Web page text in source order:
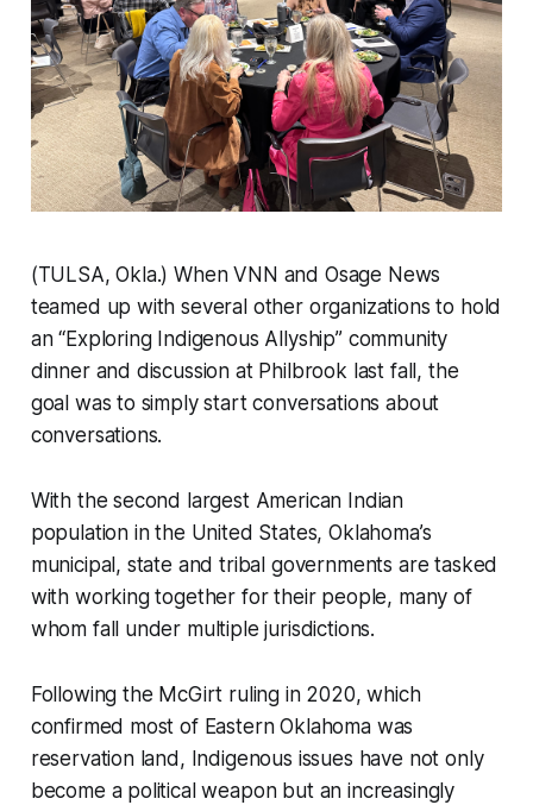
(TULSA, Okla.) When VNN and Osage News
teamed up with several other organizations to hold
an “Exploring Indigenous Allyship” community
dinner and discussion at Philbrook last fall, the
goal was to simply start conversations about
conversations.
With the second largest American Indian
population in the United States, Oklahoma’s
municipal, state and tribal governments are tasked
with working together for their people, many of
whom fall under multiple jurisdictions.
Following the McGirt ruling in 2020, which
confirmed most of Eastern Oklahoma was
reservation land, Indigenous issues have not only
become a political weapon but an increasingly